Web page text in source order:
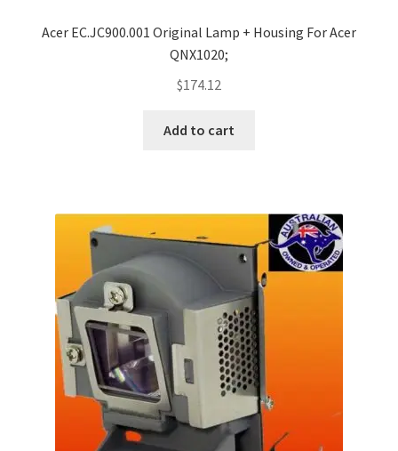
Acer EC.JC900.001 Original Lamp + Housing For Acer
QNX1020;
$174.12
Add to cart